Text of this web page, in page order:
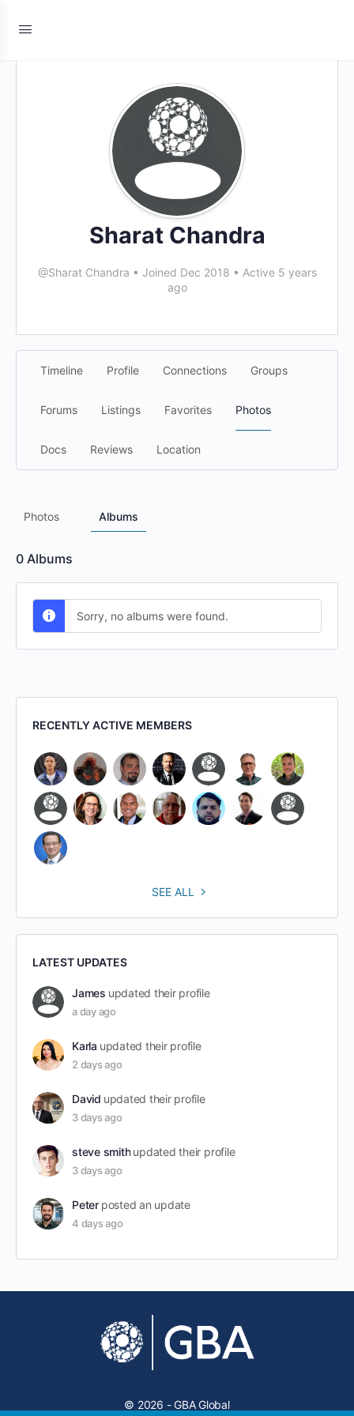
Sharat Chandra
@Sharat Chandra • Joined Dec 2018 • Active 5 years
ago
Timeline Profile Connections Groups
Forums Listings Favorites Photos
Docs Reviews Location
Photos Albums
0 Albums
Sorry, no albums were found.
RECENTLY ACTIVE MEMBERS
SEE ALL
LATEST UPDATES
James updated their profile
a day ago
Karla updated their profile
2 days ago
David updated their profile
3 days ago
steve smith updated their profile
3 days ago
Peter posted an update
4 days ago
© 2026 - GBA Global